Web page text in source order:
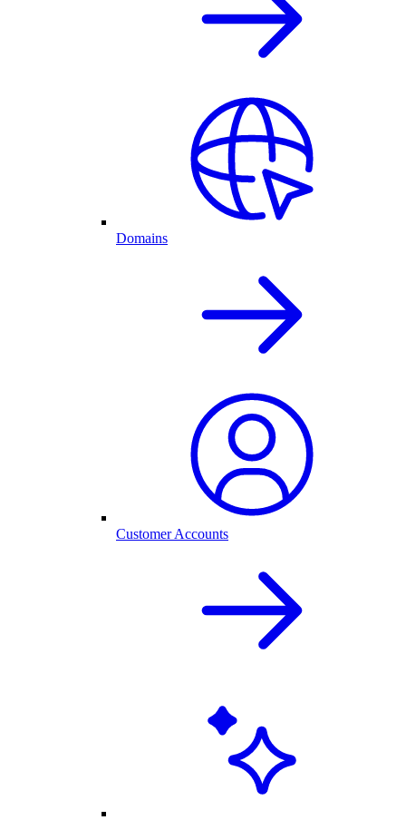
Domains
Customer Accounts